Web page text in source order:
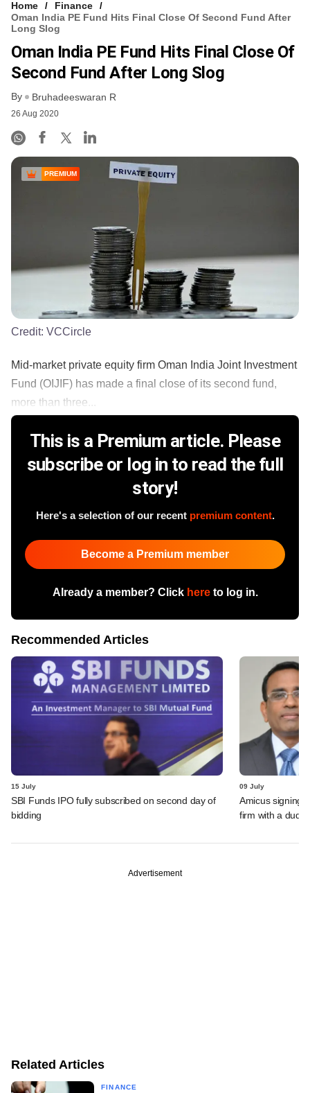
Home
Finance
Oman India PE Fund Hits Final Close Of Second Fund After
Long Slog
Oman India PE Fund Hits Final Close Of
Second Fund After Long Slog
By Bruhadeeswaran R
26 Aug 2020
PREMIUM
Credit: VCCircle
Mid-market private equity firm Oman India Joint Investment
Fund (OIJIF) has made a final close of its second fund,
more than three...
This is a Premium article. Please
subscribe or log in to read the full
story!
Here's a selection of our recent premium content.
Become a Premium member
Already a member? Click hereto log in.
Recommended Articles
15 July
SBI Funds IPO fully subscribed on second day of
bidding
09 July
Amicus signing
firm with a dud
Advertisement
Related Articles
FINANCE